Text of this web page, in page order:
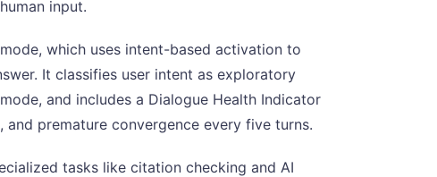
input.
mode, which uses intent-based activation to
It classifies user intent as exploratory
and includes a Dialogue Health Indicator
premature convergence every five turns.
tasks like citation checking and AI